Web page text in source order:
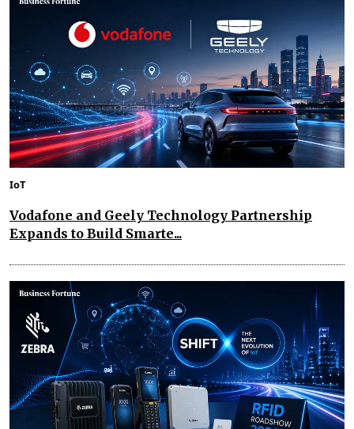
IoT
Vodafone and Geely Technology Partnership
Expands to Build Smarte...